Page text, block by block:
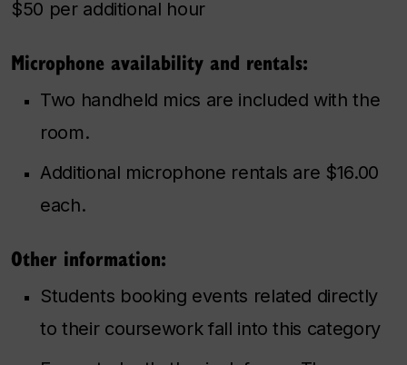
$50 per additional hour
Microphone availability and rentals:
Two handheld mics are included with the
room.
Additional microphone rentals are $16.00
each.
Other information:
Students booking events related directly
to their coursework fall into this category